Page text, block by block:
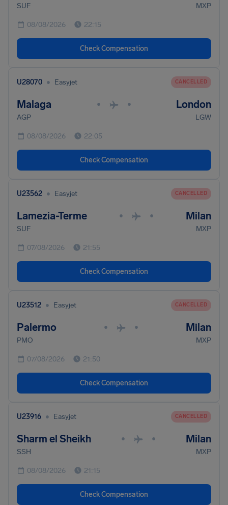
SUF MXP
08/08/2026 22:15
Check Compensation
U28070 • Easyjet CANCELLED
Malaga • • London
AGP LGW
08/08/2026 22:05
Check Compensation
U23562 • Easyjet CANCELLED
Lamezia-Terme • • Milan
SUF MXP
07/08/2026 21:55
Check Compensation
U23512 • Easyjet CANCELLED
Palermo • • Milan
PMO MXP
07/08/2026 21:50
Check Compensation
U23916 • Easyjet CANCELLED
Sharm el Sheikh • • Milan
SSH MXP
08/08/2026 21:15
Check Compensation